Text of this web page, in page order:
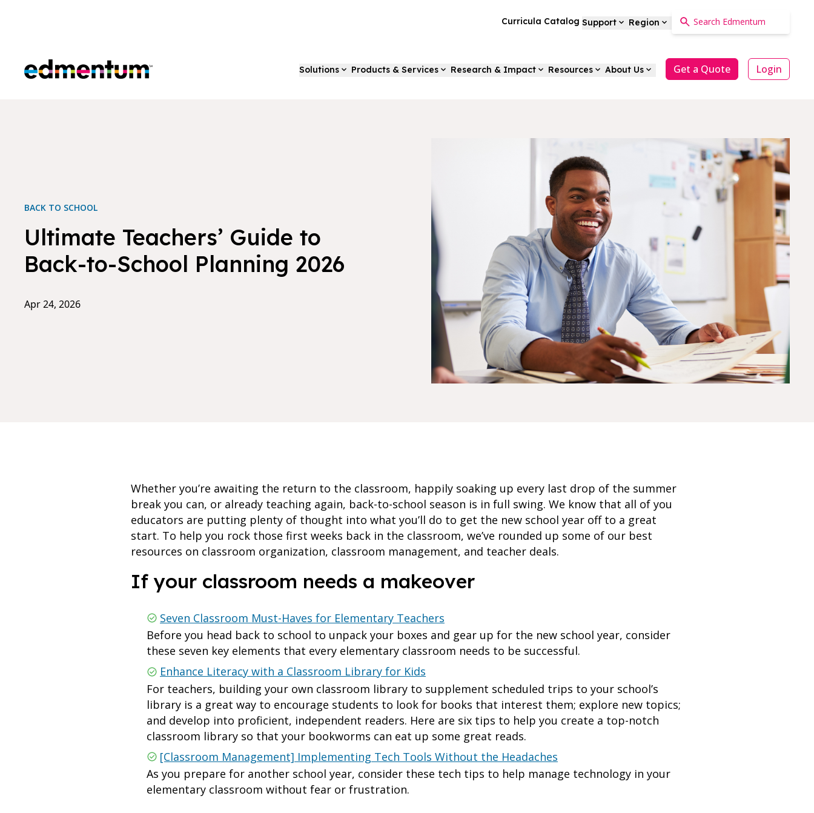
Curricula Catalog Support Region
Edmentum Solutions Products & Services Research & Impact Resources About Us Get a Quote Login
BACK TO SCHOOL
Ultimate Teachers’ Guide to
Back-to-School Planning 2026
Apr 24, 2026
Whether you’re awaiting the return to the classroom, happily soaking up every last drop of the summer
break you can, or already teaching again, back-to-school season is in full swing. We know that all of you
educators are putting plenty of thought into what you’ll do to get the new school year off to a great
start. To help you rock those first weeks back in the classroom, we’ve rounded up some of our best
resources on classroom organization, classroom management, and teacher deals.
If your classroom needs a makeover
Seven Classroom Must-Haves for Elementary Teachers
Before you head back to school to unpack your boxes and gear up for the new school year, consider
these seven key elements that every elementary classroom needs to be successful.
Enhance Literacy with a Classroom Library for Kids
For teachers, building your own classroom library to supplement scheduled trips to your school’s
library is a great way to encourage students to look for books that interest them; explore new topics;
and develop into proficient, independent readers. Here are six tips to help you create a top-notch
classroom library so that your bookworms can eat up some great reads.
[Classroom Management] Implementing Tech Tools Without the Headaches
As you prepare for another school year, consider these tech tips to help manage technology in your
elementary classroom without fear or frustration.